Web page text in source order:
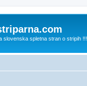
slovenska spletna stran o stripih !!!